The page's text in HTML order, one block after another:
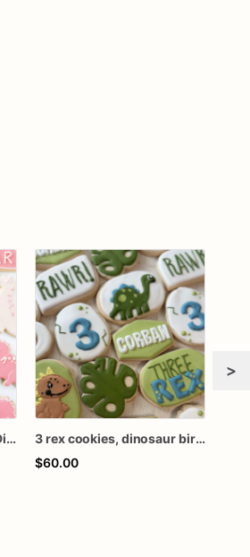
Pink Dinosaur Cookies | Dino Cookies
3 rex cookies, dinosaur birthday cookies, 3 rex decorated cookies, 3rd birthday cookies
$60.00
>